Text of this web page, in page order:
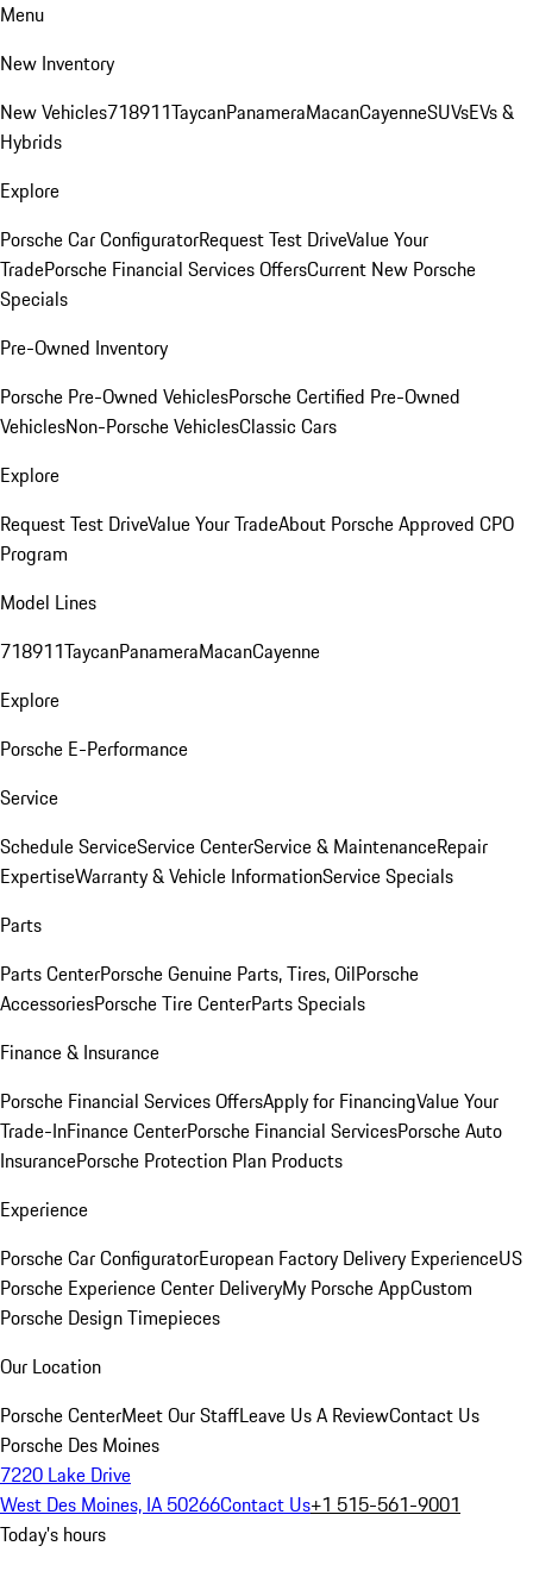
Menu
New Inventory
New Vehicles718911TaycanPanameraMacanCayenneSUVsEVs &
Hybrids
Explore
Porsche Car ConfiguratorRequest Test DriveValue Your
TradePorsche Financial Services OffersCurrent New Porsche
Specials
Pre-Owned Inventory
Porsche Pre-Owned VehiclesPorsche Certified Pre-Owned
VehiclesNon-Porsche VehiclesClassic Cars
Explore
Request Test DriveValue Your TradeAbout Porsche Approved CPO
Program
Model Lines
718911TaycanPanameraMacanCayenne
Explore
Porsche E-Performance
Service
Schedule ServiceService CenterService & MaintenanceRepair
ExpertiseWarranty & Vehicle InformationService Specials
Parts
Parts CenterPorsche Genuine Parts, Tires, OilPorsche
AccessoriesPorsche Tire CenterParts Specials
Finance & Insurance
Porsche Financial Services OffersApply for FinancingValue Your
Trade-InFinance CenterPorsche Financial ServicesPorsche Auto
InsurancePorsche Protection Plan Products
Experience
Porsche Car ConfiguratorEuropean Factory Delivery ExperienceUS
Porsche Experience Center DeliveryMy Porsche AppCustom
Porsche Design Timepieces
Our Location
Porsche CenterMeet Our StaffLeave Us A ReviewContact Us
Porsche Des Moines
7220 Lake Drive
West Des Moines, IA 50266Contact Us+1 515-561-9001
Today's hours